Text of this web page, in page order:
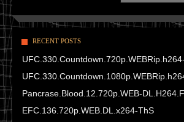
RECENT POSTS
Pancrase.Blood.12.720p.WEB-
EFC.136.720p.WEB.DL.x264-ThS